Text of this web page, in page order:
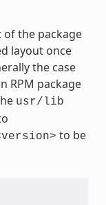
of the package
layout once
the case
RPM package
usr/lib
to be